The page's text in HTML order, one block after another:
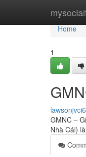
Home
Home
1
GMNC –
Nhà Cái)